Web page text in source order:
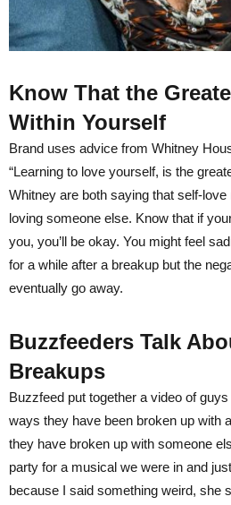
Know That the
Within Yourself
Brand uses advice from Whitney
“Learning to love yourself, is the
Whitney are both saying that self-
loving someone else. Know that if
you, you’ll be okay. You might feel
for a while after a breakup but the
eventually go away.
Buzzfeeders Talk
Breakups
Buzzfeed put together a video of
ways they have been broken up with
they have broken up with someone
party for a musical we were in and
because I said something weird, she